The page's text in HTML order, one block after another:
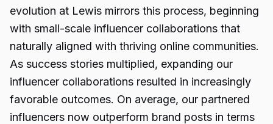
evolution at Lewis mirrors this process, beginning
with small-scale influencer collaborations that
naturally aligned with thriving online communities.
As success stories multiplied, expanding our
influencer collaborations resulted in increasingly
favorable outcomes. On average, our partnered
influencers now outperform brand posts in terms